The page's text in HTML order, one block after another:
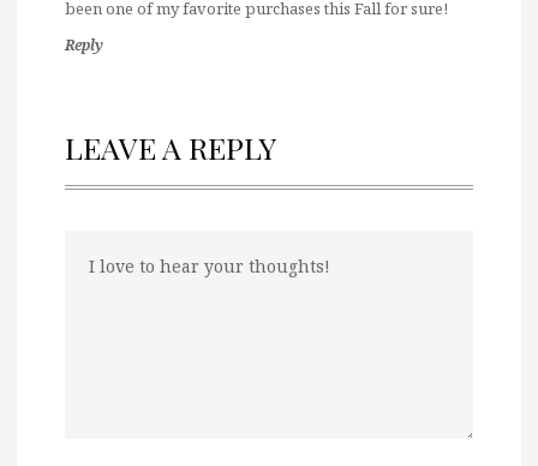
been one of my favorite purchases this Fall for sure!
Reply
LEAVE A REPLY